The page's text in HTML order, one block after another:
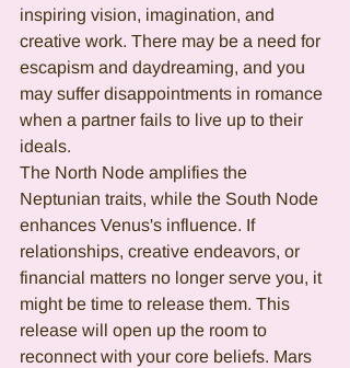
inspiring vision, imagination, and
creative work. There may be a need for
escapism and daydreaming, and you
may suffer disappointments in romance
when a partner fails to live up to their
ideals.
The North Node amplifies the
Neptunian traits, while the South Node
enhances Venus's influence. If
relationships, creative endeavors, or
financial matters no longer serve you, it
might be time to release them. This
release will open up the room to
reconnect with your core beliefs. Mars